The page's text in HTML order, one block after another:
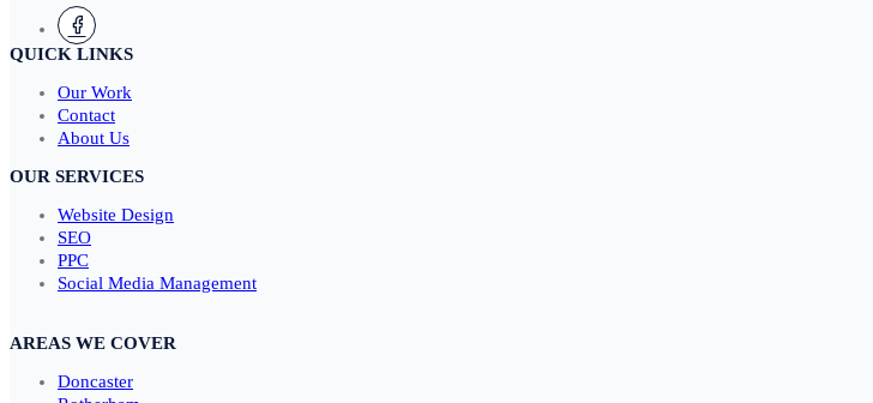
QUICK LINKS
Our Work
Contact
About Us
OUR SERVICES
Website Design
SEO
PPC
Social Media Management
AREAS WE COVER
Doncaster